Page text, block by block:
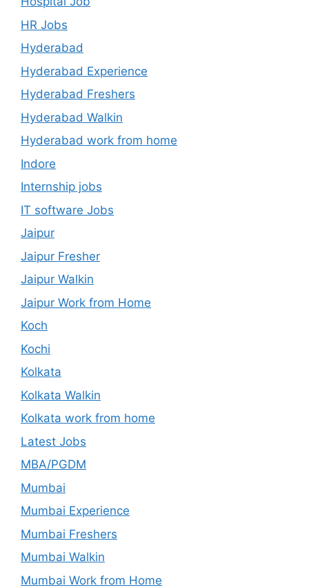
HR Jobs
Hyderabad
Hyderabad Experience
Hyderabad Freshers
Hyderabad Walkin
Hyderabad work from home
Indore
Internship jobs
IT software Jobs
Jaipur
Jaipur Fresher
Jaipur Walkin
Jaipur Work from Home
Koch
Kochi
Kolkata
Kolkata Walkin
Kolkata work from home
Latest Jobs
MBA/PGDM
Mumbai
Mumbai Experience
Mumbai Freshers
Mumbai Walkin
Mumbai Work from Home